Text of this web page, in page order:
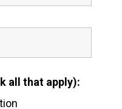
all that apply):